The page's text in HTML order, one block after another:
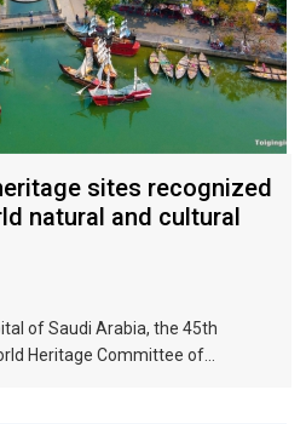
sites recognized
natural and cultural
of Saudi Arabia, the 45th
Heritage Committee of